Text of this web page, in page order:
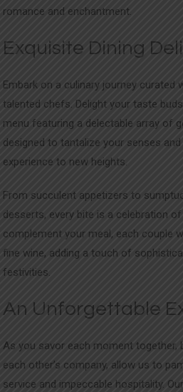
romance and enchantment.
Exquisite Dining
Embark on a culinary journey curated
talented chefs. Delight your taste
menu featuring a delectable array of
designed to tantalize your senses
experience to new heights.
From succulent appetizers to
desserts, every bite is a celebration
complement your meal, each couple
fine wine, adding a touch of
festivities.
An Unforgettable
As you savor each moment together,
each other’s company, allow us to
service and impeccable hospitality.